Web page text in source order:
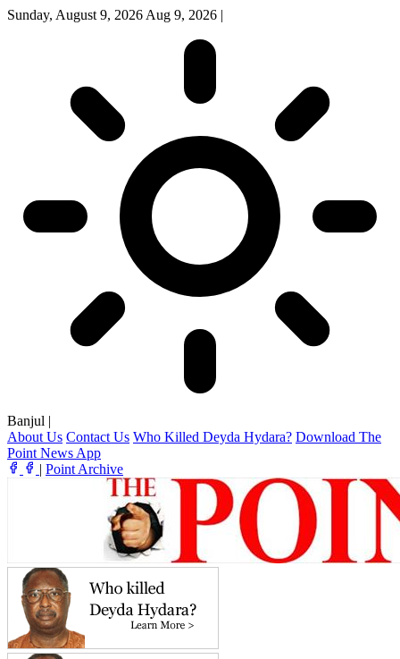
Sunday, August 9, 2026 Aug 9, 2026 |
Banjul |
About Us Contact Us Who Killed Deyda Hydara? Download The
Point News App
| Point Archive